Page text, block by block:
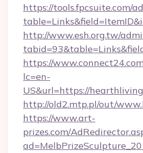
https://tools.fpcsuite.com/
http://www.esh.org.tw/
https://
lc=en-
US&url=https://
http://old2.mtp.pl/out/
https://www.art-
prizes.com/